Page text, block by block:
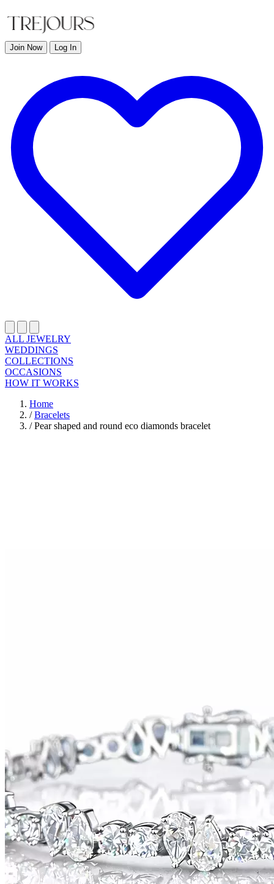
Join Now Log In
ALL JEWELRY
WEDDINGS
COLLECTIONS
OCCASIONS
HOW IT WORKS
Home
/ Bracelets
/ Pear shaped and round eco diamonds bracelet